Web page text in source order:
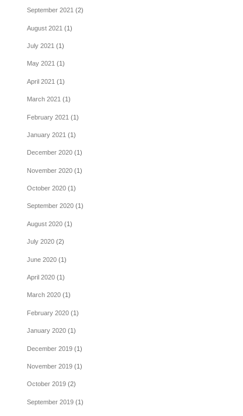
September 2021 (2)
August 2021 (1)
July 2021 (1)
May 2021 (1)
April 2021 (1)
March 2021 (1)
February 2021 (1)
January 2021 (1)
December 2020(1)
November 2020(1)
October 2020(1)
September 2020(1)
August 2020(1)
July 2020(2)
June 2020(1)
April 2020(1)
March 2020(1)
February 2020(1)
January 2020(1)
December 2019(1)
November 2019(1)
October 2019(2)
September 2019(1)